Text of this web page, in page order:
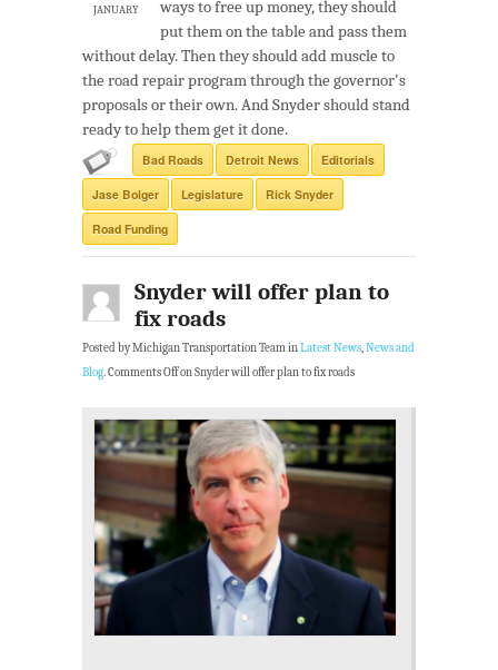
JANUARY
ways to free up money, they should
put them on the table and pass them
without delay. Then they should add muscle to
the road repair program through the governor's
proposals or their own. And Snyder should stand
ready to help them get it done.
Bad Roads Detroit News Editorials
Jase Bolger Legislature Rick Snyder
Road Funding
Snyder will offer plan to
fix roads
Posted by Michigan Transportation Team inLatest News,News and
Blog.Comments Offon Snyder will offer plan to fix roads